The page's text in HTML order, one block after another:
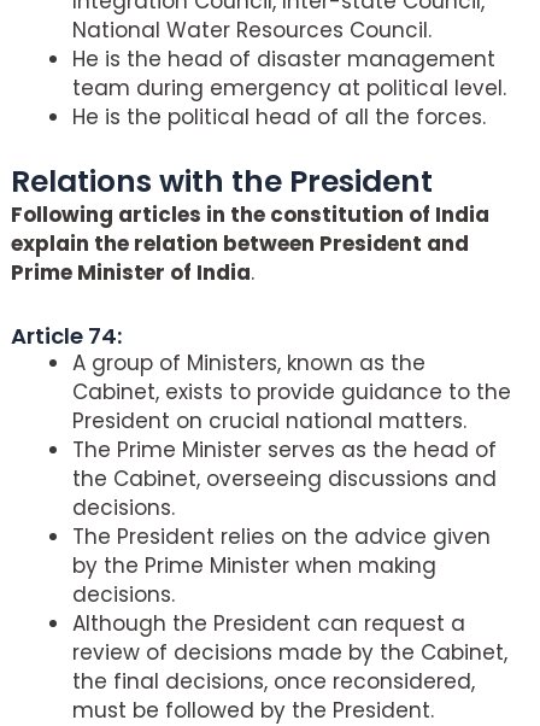
National Water Resources Council.
He is the head of disaster management
team during emergency at political level.
He is the political head of all the forces.
Relations with the President
Following articles in the constitution of India
explain the relation between President and
Prime Minister of India.
Article 74:
A group of Ministers, known as the
Cabinet, exists to provide guidance to the
President on crucial national matters.
The Prime Minister serves as the head of
the Cabinet, overseeing discussions and
decisions.
The President relies on the advice given
by the Prime Minister when making
decisions.
Although the President can request a
review of decisions made by the Cabinet,
the final decisions, once reconsidered,
must be followed by the President.